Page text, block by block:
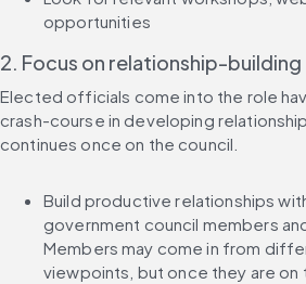
opportunities
2. Focus on relationship-building
Elected officials come into the role
crash-course in developing
continues once on the council.
Build productive relationships
government council members
Members may come in from
viewpoints, but once they are on